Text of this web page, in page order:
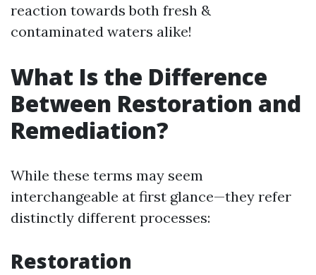
reaction towards both fresh &
contaminated waters alike!
What Is the Difference
Between Restoration and
Remediation?
While these terms may seem
interchangeable at first glance—they refer
distinctly different processes:
Restoration